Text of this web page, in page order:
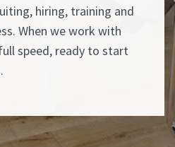
hiring, training and
When we work with
speed, ready to start